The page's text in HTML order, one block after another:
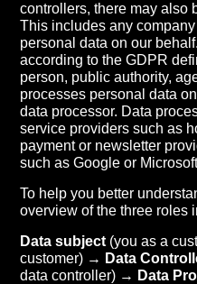
controllers, there may also
This includes any
personal data on our
according to the GDPR
person, public authority,
processes personal data
data processor. Data
service providers such as
payment or newsletter
such as Google or
To help you better
overview of the three roles
Data subject (you as a
customer) → Data
data controller) → Data